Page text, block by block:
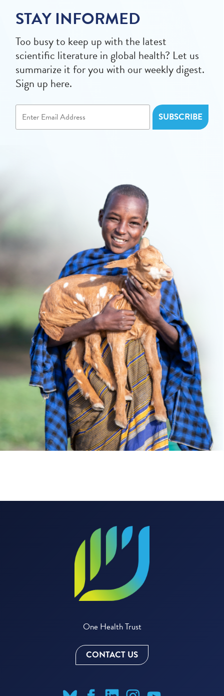
STAY INFORMED
Too busy to keep up with the latest
scientific literature in global health? Let us
summarize it for you with our weekly digest.
Sign up here.
One Health Trust
CONTACT US